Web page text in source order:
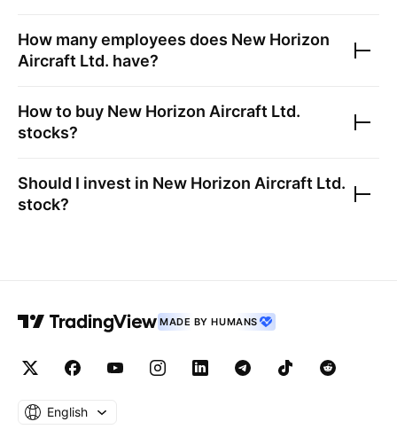
How many employees does New Horizon
Aircraft Ltd. have?
How to buy New Horizon Aircraft Ltd.
stocks?
Should I invest in New Horizon Aircraft Ltd.
stock?
MADE BY HUMANS
English